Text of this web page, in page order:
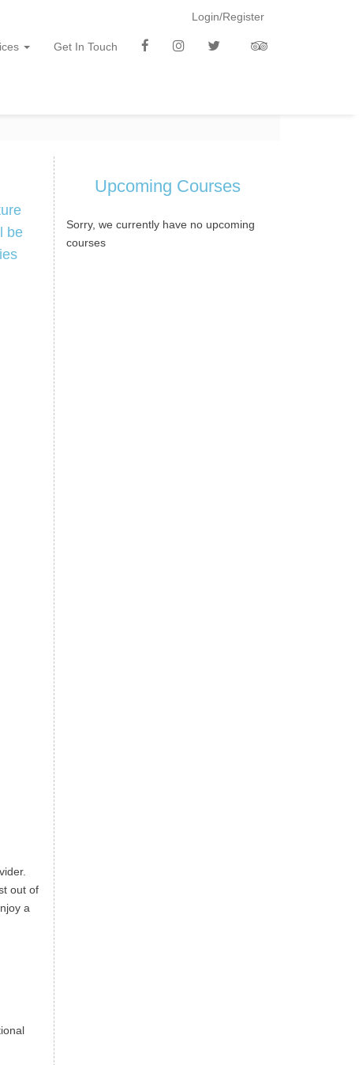
Login/Register
Get In Touch
f
i
be
out of
a
Upcoming Courses
Sorry, we currently have no upcoming
courses